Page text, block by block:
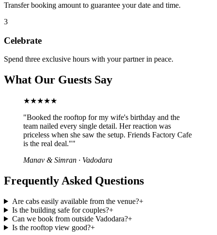
Transfer booking amount to guarantee your date and time.
3
Celebrate
Spend three exclusive hours with your partner in peace.
What Our Guests Say
★★★★★
"Booked the rooftop for my wife's birthday and the
team nailed every single detail. Her reaction was
priceless when she saw the setup. Friends Factory Cafe
is the real deal.""
Manav & Simran · Vadodara
Frequently Asked Questions
Are cabs easily available from the venue?+
Is the building safe for couples?+
Can we book from outside Vadodara?+
Is the rooftop view good?+